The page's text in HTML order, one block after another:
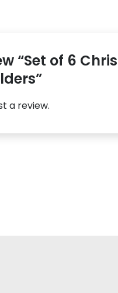
“Set of 6
a review.